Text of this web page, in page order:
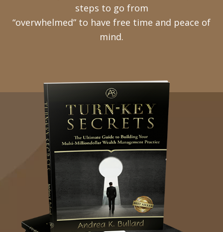
steps to go from
“overwhelmed” to have free time and peace of
mind.